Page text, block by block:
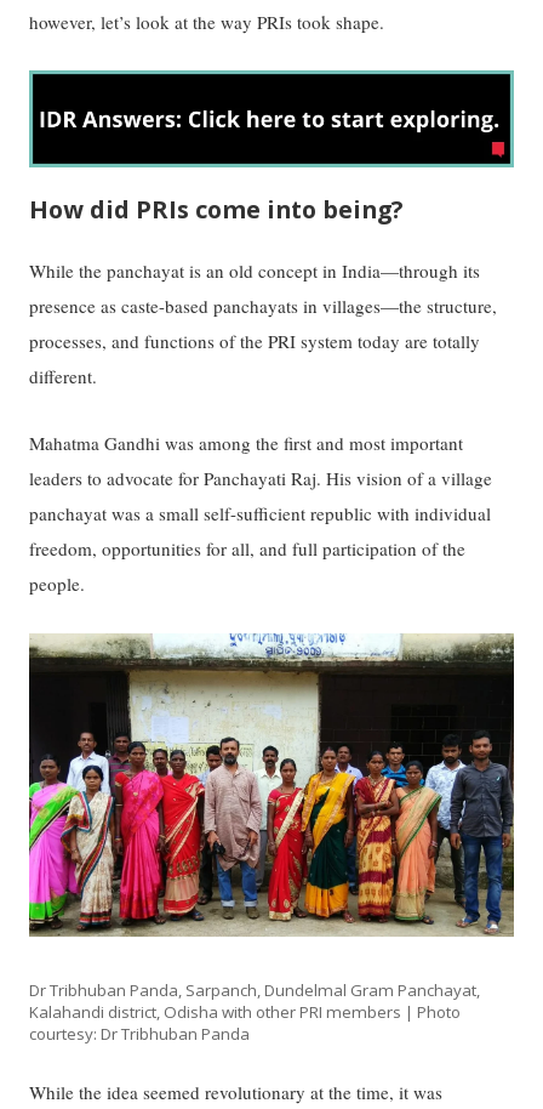
however, let’s look at the way PRIs took shape.
How did PRIs come into being?
While the panchayat is an old concept in India—through its
presence as caste-based panchayats in villages—the structure,
processes, and functions of the PRI system today are totally
different.
Mahatma Gandhi was among the first and most important
leaders to advocate for Panchayati Raj. His vision of a village
panchayat was a small self-sufficient republic with individual
freedom, opportunities for all, and full participation of the
people.
Dr Tribhuban Panda, Sarpanch, Dundelmal Gram Panchayat,
Kalahandi district, Odisha with other PRI members | Photo
courtesy: Dr Tribhuban Panda
While the idea seemed revolutionary at the time, it was